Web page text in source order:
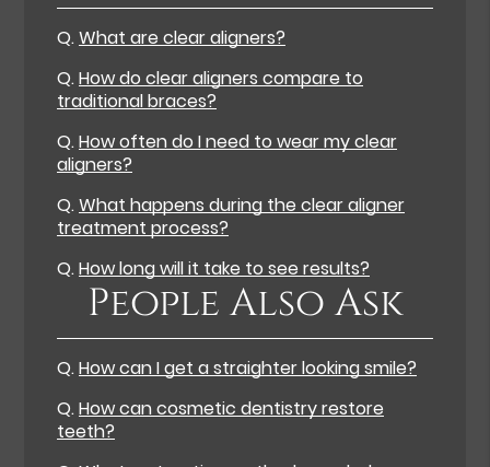
Q.What are clear aligners?
Q.How do clear aligners compare to
traditional braces?
Q.How often do I need to wear my clear
aligners?
Q.What happens during the clear aligner
treatment process?
Q.How long will it take to see results?
People Also Ask
Q.How can I get a straighter looking smile?
Q.How can cosmetic dentistry restore
teeth?